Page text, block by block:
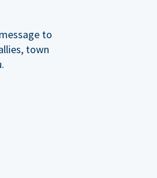
to
town